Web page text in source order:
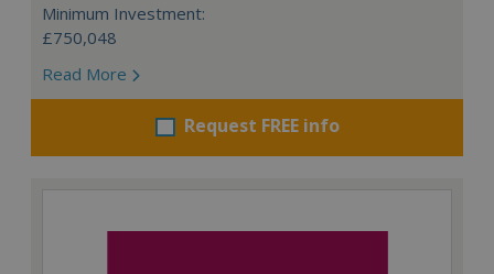
Minimum Investment:
£750,048
Read More
Request FREE info